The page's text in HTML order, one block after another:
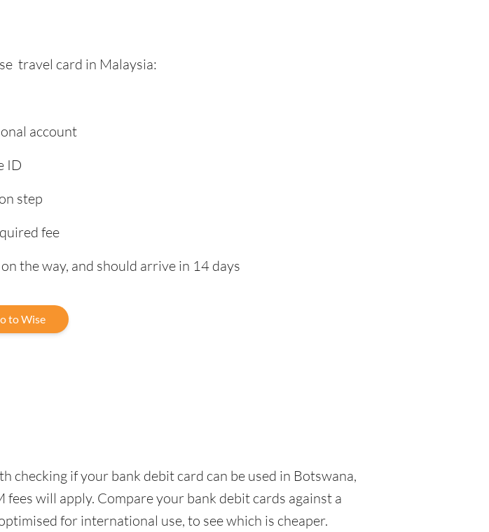
travel card in Malaysia:
account
ID
step
fee
the way, and should arrive in 14 days
to Wise
checking if your bank debit card can be used in Botswana,
will apply. Compare your bank debit cards against a
for international use, to see which is cheaper.